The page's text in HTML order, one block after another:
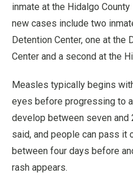
inmate at the Hidalgo
new cases include two
Detention Center, one at the
Center and a second at the
Measles typically begins
eyes before progressing to
develop between seven and
said, and people can pass it
between four days before
rash appears.